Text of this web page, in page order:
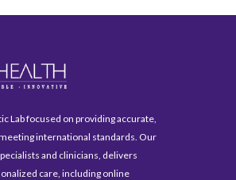
Lab focused on providing accurate,
international standards. Our
and clinicians, delivers
care, including online